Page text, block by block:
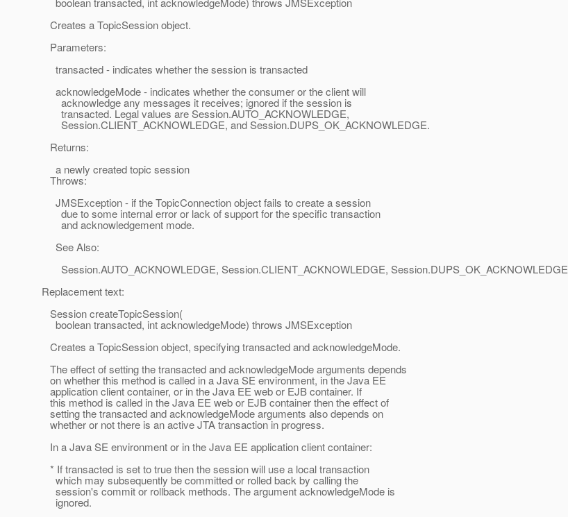
Creates a TopicSession object.
Parameters:
transacted - indicates whether the session is transacted
acknowledgeMode - indicates whether the consumer or the client will
acknowledge any messages it receives; ignored if the session is
transacted. Legal values are Session.AUTO_ACKNOWLEDGE,
Session.CLIENT_ACKNOWLEDGE, and Session.DUPS_OK_ACKNOWLEDGE.
Returns:
a newly created topic session
Throws:
JMSException - if the TopicConnection object fails to create a session
due to some internal error or lack of support for the specific transaction
and acknowledgement mode.
See Also:
Session.AUTO_ACKNOWLEDGE, Session.CLIENT_ACKNOWLEDGE, Session.DUPS_OK_ACKNOWLEDGE
Replacement text:
Session createTopicSession(
boolean transacted, int acknowledgeMode) throws JMSException
Creates a TopicSession object, specifying transacted and acknowledgeMode.
The effect of setting the transacted and acknowledgeMode arguments depends
on whether this method is called in a Java SE environment, in the Java EE
application client container, or in the Java EE web or EJB container. If
this method is called in the Java EE web or EJB container then the effect of
setting the transacted and acknowledgeMode arguments also depends on
whether or not there is an active JTA transaction in progress.
In a Java SE environment or in the Java EE application client container:
* If transacted is set to true then the session will use a local transaction
which may subsequently be committed or rolled back by calling the
session's commit or rollback methods. The argument acknowledgeMode is
ignored.